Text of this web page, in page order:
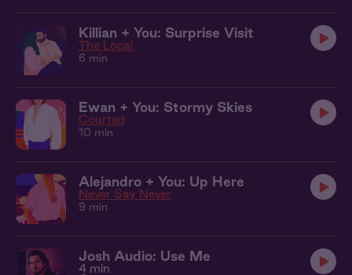
Killian + You: Surprise Visit
The Local
6 min
Ewan + You: Stormy Skies
Courted
10 min
Alejandro + You: Up Here
Never Say Never
9 min
Josh Audio: Use Me
4 min